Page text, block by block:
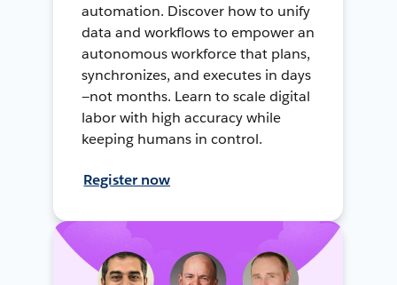
automation. Discover how to unify
data and workflows to empower an
autonomous workforce that plans,
synchronizes, and executes in days
—not months. Learn to scale digital
labor with high accuracy while
keeping humans in control.
Register now